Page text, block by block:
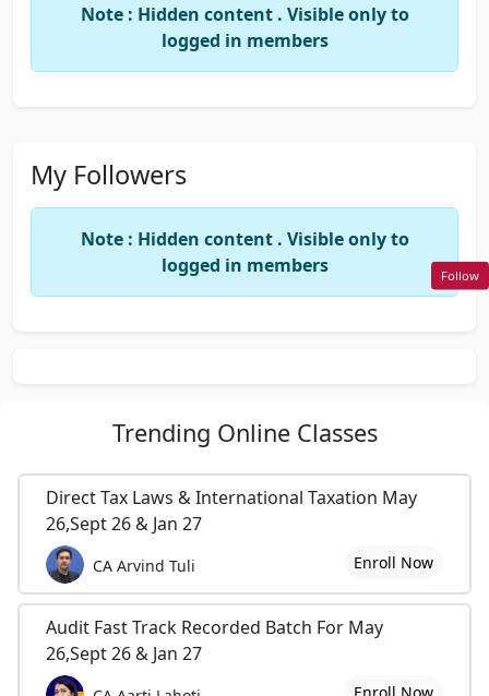
Note : Hidden content . Visible only to
logged in members
My Followers
Note : Hidden content . Visible only to
logged in members
Trending Online Classes
Direct Tax Laws & International Taxation May
26,Sept 26 & Jan 27
CA Arvind Tuli Enroll Now
Audit Fast Track Recorded Batch For May
26,Sept 26 & Jan 27
Follow